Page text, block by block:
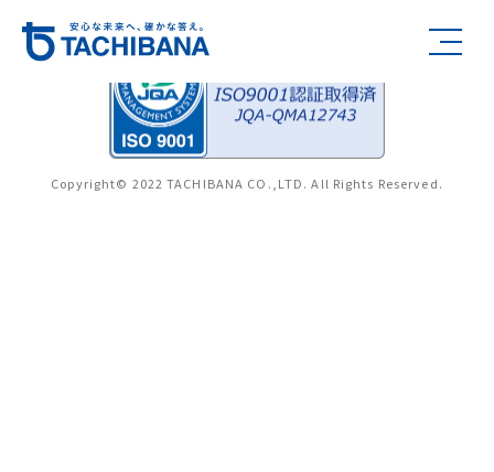
Copyright© 2022 TACHIBANA CO.,LTD. All Rights Reserved.